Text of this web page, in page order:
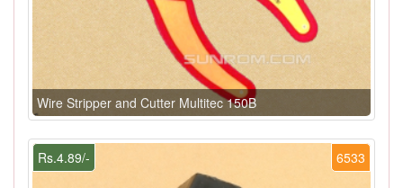
Wire Stripper and Cutter Multitec 150B
6533
Rs.4.89/-